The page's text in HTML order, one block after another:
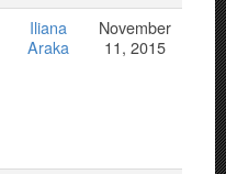
Iliana
Araka
November
11, 2015